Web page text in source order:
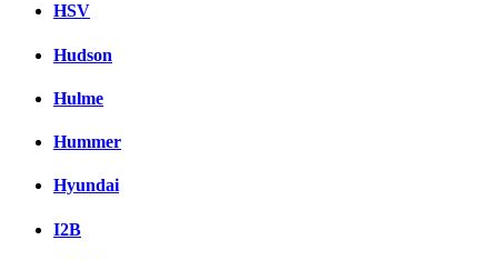
HSV
Hudson
Hulme
Hummer
Hyundai
I2B